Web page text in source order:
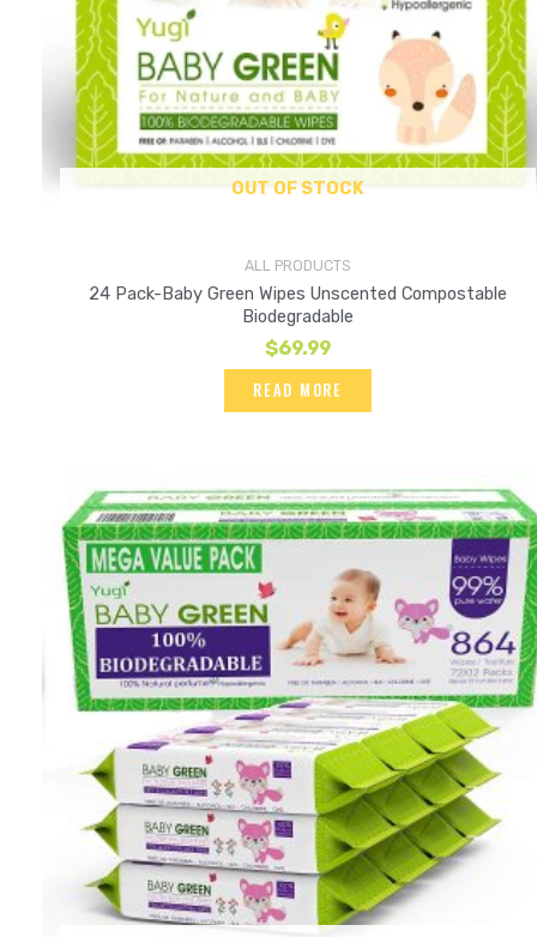
OUT OF STOCK
ALL PRODUCTS
24 Pack-Baby Green Wipes Unscented Compostable
Biodegradable
$69.99
READ MORE